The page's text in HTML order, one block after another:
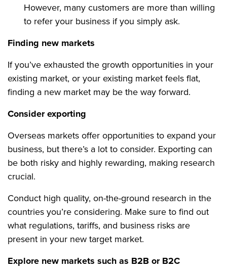
However, many customers are more than willing
to refer your business if you simply ask.
Finding new markets
If you’ve exhausted the growth opportunities in your
existing market, or your existing market feels flat,
finding a new market may be the way forward.
Consider exporting
Overseas markets offer opportunities to expand your
business, but there’s a lot to consider. Exporting can
be both risky and highly rewarding, making research
crucial.
Conduct high quality, on-the-ground research in the
countries you’re considering. Make sure to find out
what regulations, tariffs, and business risks are
present in your new target market.
Explore new markets such as B2B or B2C